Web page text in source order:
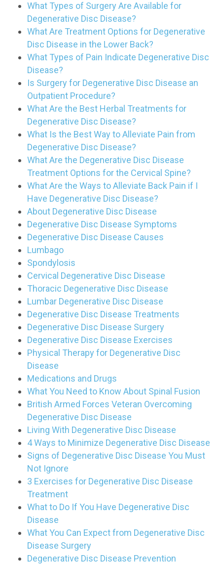
What Types of Surgery Are Available for
Degenerative Disc Disease?
What Are Treatment Options for Degenerative
Disc Disease in the Lower Back?
What Types of Pain Indicate Degenerative Disc
Disease?
Is Surgery for Degenerative Disc Disease an
Outpatient Procedure?
What Are the Best Herbal Treatments for
Degenerative Disc Disease?
What Is the Best Way to Alleviate Pain from
Degenerative Disc Disease?
What Are the Degenerative Disc Disease
Treatment Options for the Cervical Spine?
What Are the Ways to Alleviate Back Pain if I
Have Degenerative Disc Disease?
About Degenerative Disc Disease
Degenerative Disc Disease Symptoms
Degenerative Disc Disease Causes
Lumbago
Spondylosis
Cervical Degenerative Disc Disease
Thoracic Degenerative Disc Disease
Lumbar Degenerative Disc Disease
Degenerative Disc Disease Treatments
Degenerative Disc Disease Surgery
Degenerative Disc Disease Exercises
Physical Therapy for Degenerative Disc
Disease
Medications and Drugs
What You Need to Know About Spinal Fusion
British Armed Forces Veteran Overcoming
Degenerative Disc Disease
Living With Degenerative Disc Disease
4 Ways to Minimize Degenerative Disc Disease
Signs of Degenerative Disc Disease You Must
Not Ignore
3 Exercises for Degenerative Disc Disease
Treatment
What to Do If You Have Degenerative Disc
Disease
What You Can Expect from Degenerative Disc
Disease Surgery
Degenerative Disc Disease Prevention